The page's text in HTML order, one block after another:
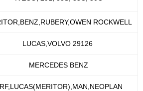
ROCKWELL
LUCAS,VOLVO 29126
MERCEDES BENZ